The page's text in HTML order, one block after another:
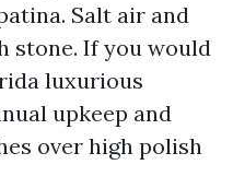
Salt air and
stone. If you would
luxurious
upkeep and
over high polish